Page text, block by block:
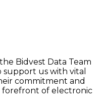
Bidvest Data Team
us with vital
commitment and
forefront of electronic